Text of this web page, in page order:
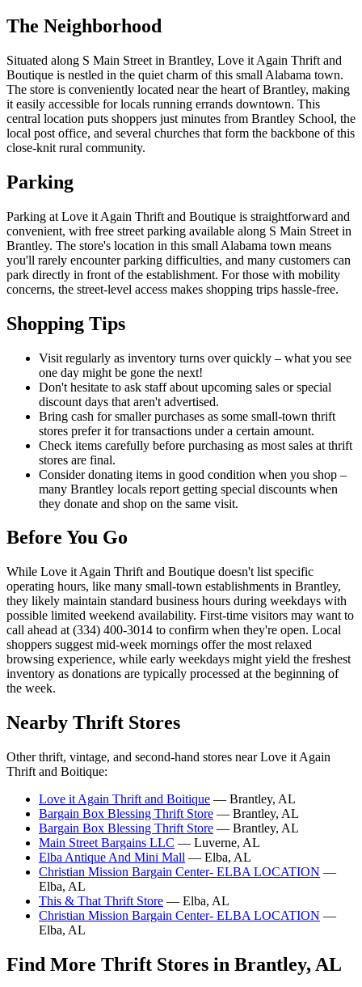
The Neighborhood
Situated along S Main Street in Brantley, Love it Again Thrift and
Boutique is nestled in the quiet charm of this small Alabama town.
The store is conveniently located near the heart of Brantley, making
it easily accessible for locals running errands downtown. This
central location puts shoppers just minutes from Brantley School, the
local post office, and several churches that form the backbone of this
close-knit rural community.
Parking
Parking at Love it Again Thrift and Boutique is straightforward and
convenient, with free street parking available along S Main Street in
Brantley. The store's location in this small Alabama town means
you'll rarely encounter parking difficulties, and many customers can
park directly in front of the establishment. For those with mobility
concerns, the street-level access makes shopping trips hassle-free.
Shopping Tips
Visit regularly as inventory turns over quickly – what you see
one day might be gone the next!
Don't hesitate to ask staff about upcoming sales or special
discount days that aren't advertised.
Bring cash for smaller purchases as some small-town thrift
stores prefer it for transactions under a certain amount.
Check items carefully before purchasing as most sales at thrift
stores are final.
Consider donating items in good condition when you shop –
many Brantley locals report getting special discounts when
they donate and shop on the same visit.
Before You Go
While Love it Again Thrift and Boutique doesn't list specific
operating hours, like many small-town establishments in Brantley,
they likely maintain standard business hours during weekdays with
possible limited weekend availability. First-time visitors may want to
call ahead at (334) 400-3014 to confirm when they're open. Local
shoppers suggest mid-week mornings offer the most relaxed
browsing experience, while early weekdays might yield the freshest
inventory as donations are typically processed at the beginning of
the week.
Nearby Thrift Stores
Other thrift, vintage, and second-hand stores near Love it Again
Thrift and Boitique:
Love it Again Thrift and Boitique — Brantley, AL
Bargain Box Blessing Thrift Store — Brantley, AL
Bargain Box Blessing Thrift Store — Brantley, AL
Main Street Bargains LLC — Luverne, AL
Elba Antique And Mini Mall — Elba, AL
Christian Mission Bargain Center- ELBA LOCATION —
Elba, AL
This & That Thrift Store — Elba, AL
Christian Mission Bargain Center- ELBA LOCATION —
Elba, AL
Find More Thrift Stores in Brantley, AL